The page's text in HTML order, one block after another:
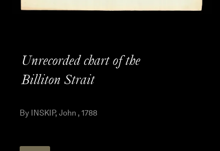
Unrecorded chart of the
Billiton Strait
By INSKIP, John , 1788